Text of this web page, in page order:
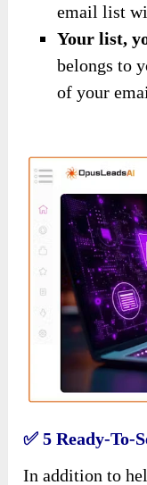
email list
Your list,
belongs to
of your
✅ 5 Ready-To-
In addition to